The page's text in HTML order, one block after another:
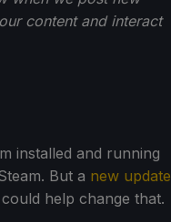
content and interact
installed and running
But a new update
help change that.